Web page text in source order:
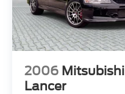
2006 Mitsubishi
Lancer